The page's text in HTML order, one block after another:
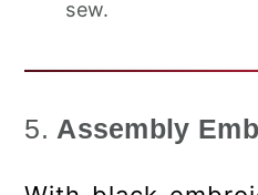
sew.
5.Assembly